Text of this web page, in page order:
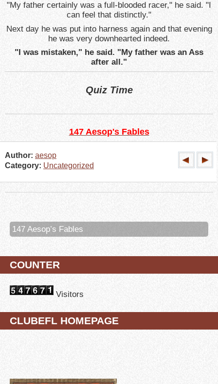
"My father certainly was a full-blooded racer," he said. "I
can feel that distinctly."
Next day he was put into harness again and that evening
he was very downhearted indeed.
"I was mistaken," he said. "My father was an Ass
after all."
Quiz Time
147 Aesop's Fables
Author: aesop
Category: Uncategorized
147 Aesop’s Fables
COUNTER
Visitors
CLUBEFL HOMEPAGE